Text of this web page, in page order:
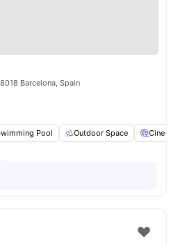
Barcelona, Spain
Pool Outdoor Space Cinema